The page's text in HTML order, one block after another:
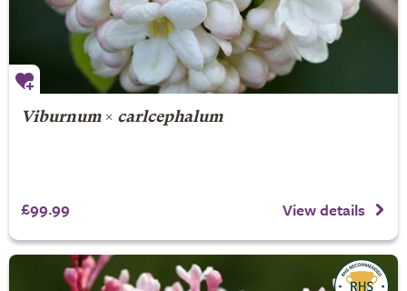
Viburnum× carlcephalum
£99.99 View details